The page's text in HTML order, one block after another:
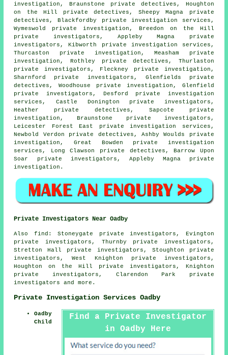
investigation, Braunstone private detectives, Houghton
on the Hill private detectives, Sheepy Magna private
detectives, Blackfordby private investigation services,
Wymeswold private investigation, Breedon on the Hill
private investigators, Appleby Magna private
investigators, Kibworth private investigation services,
Thurcaston private investigation, Measham private
investigation, Rothley private detectives, Thurlaston
private investigators, Fleckney private investigation,
Sharnford private investigators, Glenfields private
detectives, Woodhouse private investigation, Glenfield
private investigators, Desford private investigation
services, Castle Donington private investigators,
Heather private detectives, Sapcote private
investigation, Braunstone private investigators,
Leicester Forest East private investigation services,
Newbold Verdon private detectives, Ashby Woulds private
investigation, Great Bowden private investigation
services, Long Clawson private detectives, Barrow Upon
Soar
private investigators , Appleby Magna private
investigation.
Private Investigators Near Oadby
Also find : Stoneygate private investigators, Evington
private investigators, Thurnby private investigators,
Stretton Hall private investigators, Stoughton private
investigators, West Knighton private investigators,
Houghton on the Hill private investigators, Knighton
private investigators, Clarendon Park private
investigators and more.
Private Investigation Services Oadby
Find a Private Investigator
in Oadby Here
Oadby
Child